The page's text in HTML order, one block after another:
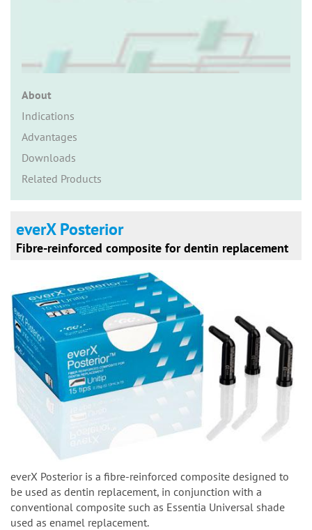
About
Indications
Advantages
Downloads
Related Products
everX Posterior
Fibre-reinforced composite for dentin replacement
everX Posterior is a fibre-reinforced composite designed to
be used as dentin replacement, in conjunction with a
conventional composite such as Essentia Universal shade
used as enamel replacement.